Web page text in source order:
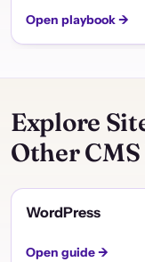
Open playbook →
Explore
Other
WordPress
Open guide →